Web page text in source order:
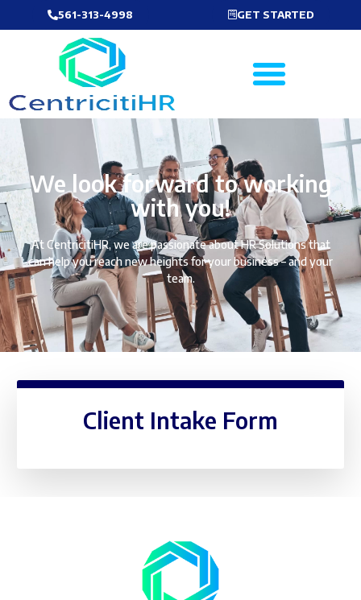
561-313-4998 GET STARTED
We look forward to working
with you!
At CentricitiHR, we are passionate about HR Solutions that
can help you reach new heights for your business – and your
team.
Client Intake Form